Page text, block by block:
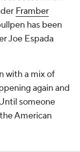
Framber
has been
Joe Espada
with a mix of
again and
someone
American